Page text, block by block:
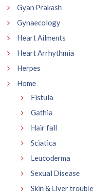
Gyan Prakash
Gynaecology
Heart Ailments
Heart Arrhythmia
Herpes
Home
Fistula
Gathia
Hair fall
Sciatica
Leucoderma
Sexual Disease
Skin & Liver trouble